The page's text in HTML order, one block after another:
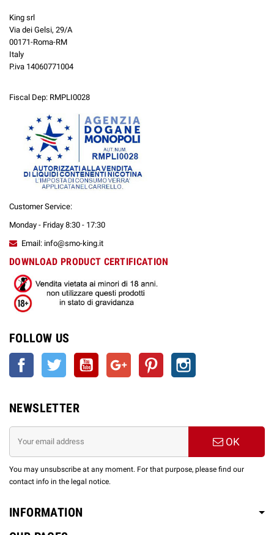
King srl
Via dei Gelsi, 29/A
00171-Roma-RM
Italy
P.iva 14060771004
Fiscal Dep: RMPLI0028
Customer Service:
Monday - Friday 8:30 - 17:30
Email: info@smo-king.it
DOWNLOAD PRODUCT CERTIFICATION
FOLLOW US
Facebook Twitter YouTube Google + Pinterest
NEWSLETTER
OK
You may unsubscribe at any moment. For that purpose, please find our
contact info in the legal notice.
INFORMATION